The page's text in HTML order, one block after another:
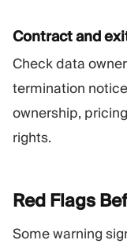
Contract and
Check data
termination
ownership,
rights.
Red Flags
Some warning